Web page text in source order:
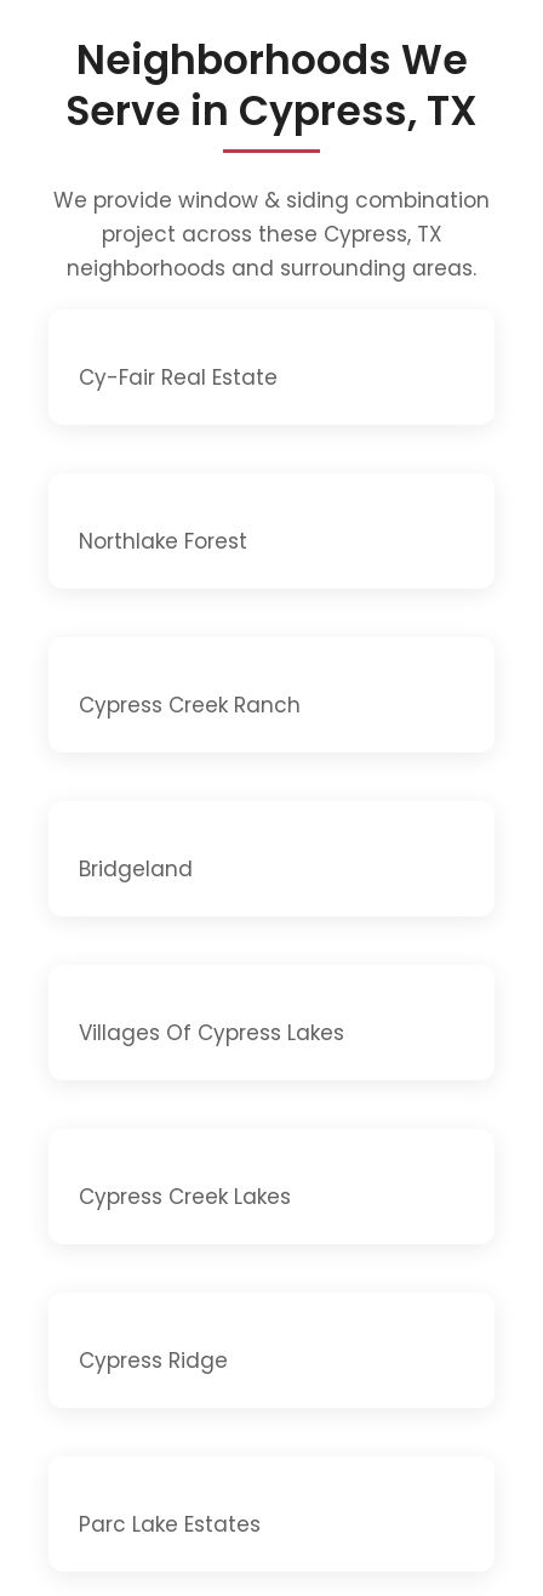
Neighborhoods We
Serve in Cypress, TX
We provide window & siding combination
project across these Cypress, TX
neighborhoods and surrounding areas.
Cy-Fair Real Estate
Northlake Forest
Cypress Creek Ranch
Bridgeland
Villages Of Cypress Lakes
Cypress Creek Lakes
Cypress Ridge
Parc Lake Estates